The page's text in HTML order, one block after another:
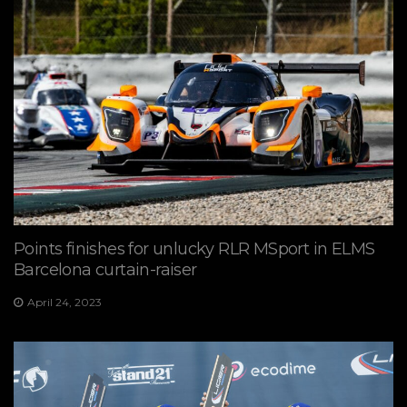
Points finishes for unlucky RLR MSport in ELMS
Barcelona curtain-raiser
April 24, 2023